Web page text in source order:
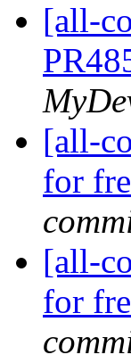
[all-
[all-
for
[all-
for